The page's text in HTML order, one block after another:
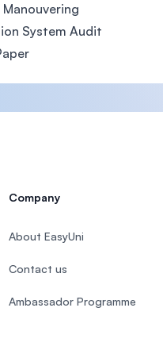
Manouvering
System Audit
Company
About EasyUni
Contact us
Ambassador Programme